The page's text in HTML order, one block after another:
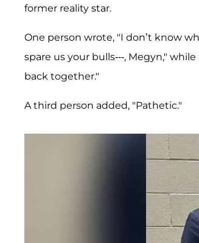
former reality star.
One person wrote, "I don’t know
spare us your bulls---, Megyn,"
back together."
A third person added, "Pathetic."